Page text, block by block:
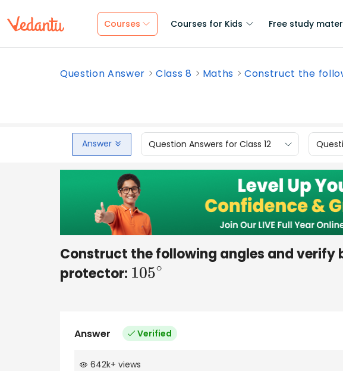
Courses Courses for Kids Free study
Question Answer Class 8 Maths Construct the
Answer Question Answers for Class 12
Construct the following angles and verify
protector: 105∘
Answer Verified
642k+ views